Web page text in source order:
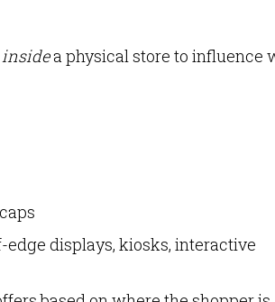
insidea physical store to influence
edge displays, kiosks, interactive